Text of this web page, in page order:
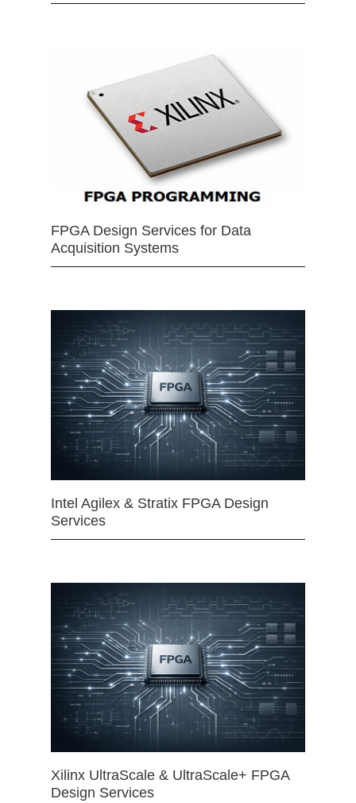
FPGA Design Services for Data
Acquisition Systems
Intel Agilex & Stratix FPGA Design
Services
Xilinx UltraScale & UltraScale+ FPGA
Design Services